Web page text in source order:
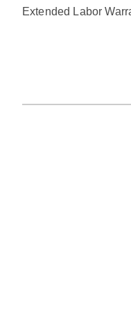
Extended Labor